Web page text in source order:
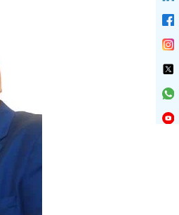
corporates, start-ups and
torch bearers President CA
Vice President CA Charanjot
Central and regional council
office and had an interaction
managing committee, past
members. The discussion was
topics related to the profession
globalisation of practices, CA
related to aggregation of firms
were also discussed.